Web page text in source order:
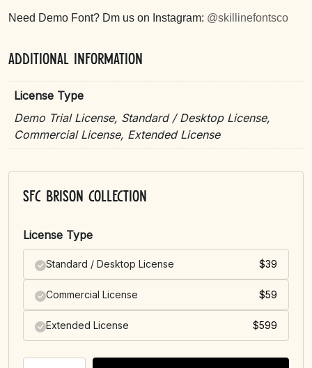
Need Demo Font? Dm us on Instagram: @skillinefontsco
Additional information
License Type
Demo Trial License, Standard / Desktop License,
Commercial License, Extended License
SFC Brison Collection
License Type
Standard / Desktop License $39
Commercial License $59
Extended License $599